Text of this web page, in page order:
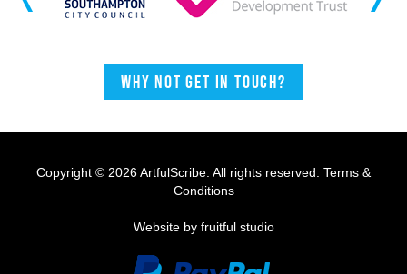
Why not get in touch?
Copyright © 2026 ArtfulScribe. All rights reserved. Terms &
Conditions
Website by fruitful studio